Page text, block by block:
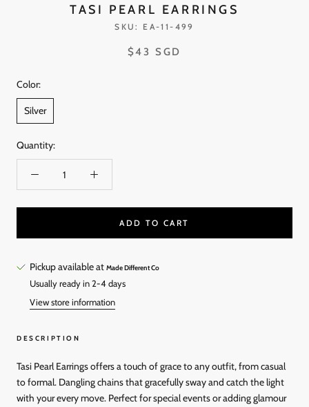
TASI PEARL EARRINGS
SKU: EA-11-499
$43 SGD
Color:
Silver
Quantity:
ADD TO CART
Pickup available at Made Different Co
Usually ready in 2-4 days
View store information
DESCRIPTION
Tasi Pearl Earrings offers a touch of grace to any outfit, from casual
to formal. Dangling chains that gracefully sway and catch the light
with your every move. Perfect for special events or adding glamour